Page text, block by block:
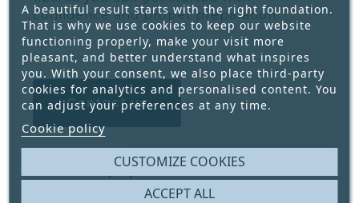
confidence and proper preparation.
Contact us
A beautiful result starts with the right foundation.
That is why we use cookies to keep our website
functioning properly, make your visit more
pleasant, and better understand what inspires
you. With your consent, we also place third-party
cookies for analytics and personalised content. You
can adjust your preferences at any time.
Cookie policy
CUSTOMIZE COOKIES
ACCEPT ALL